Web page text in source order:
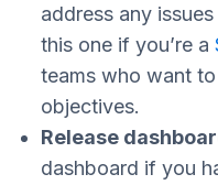
address any
this one if you’re a
teams who want
objectives.
Release
dashboard if you